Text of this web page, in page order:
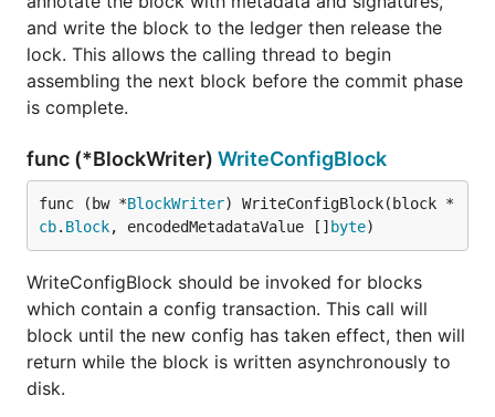
and write the block to the ledger then release the
lock. This allows the calling thread to begin
assembling the next block before the commit phase
is complete.
func (*BlockWriter) WriteConfigBlock
func (bw *BlockWriter) WriteConfigBlock(block *
cb. Block, encodedMetadataValue [] byte)
WriteConfigBlock should be invoked for blocks
which contain a config transaction. This call will
block until the new config has taken effect, then will
return while the block is written asynchronously to
disk.